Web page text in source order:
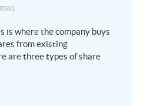
is where the company buys
from existing
are three types of share